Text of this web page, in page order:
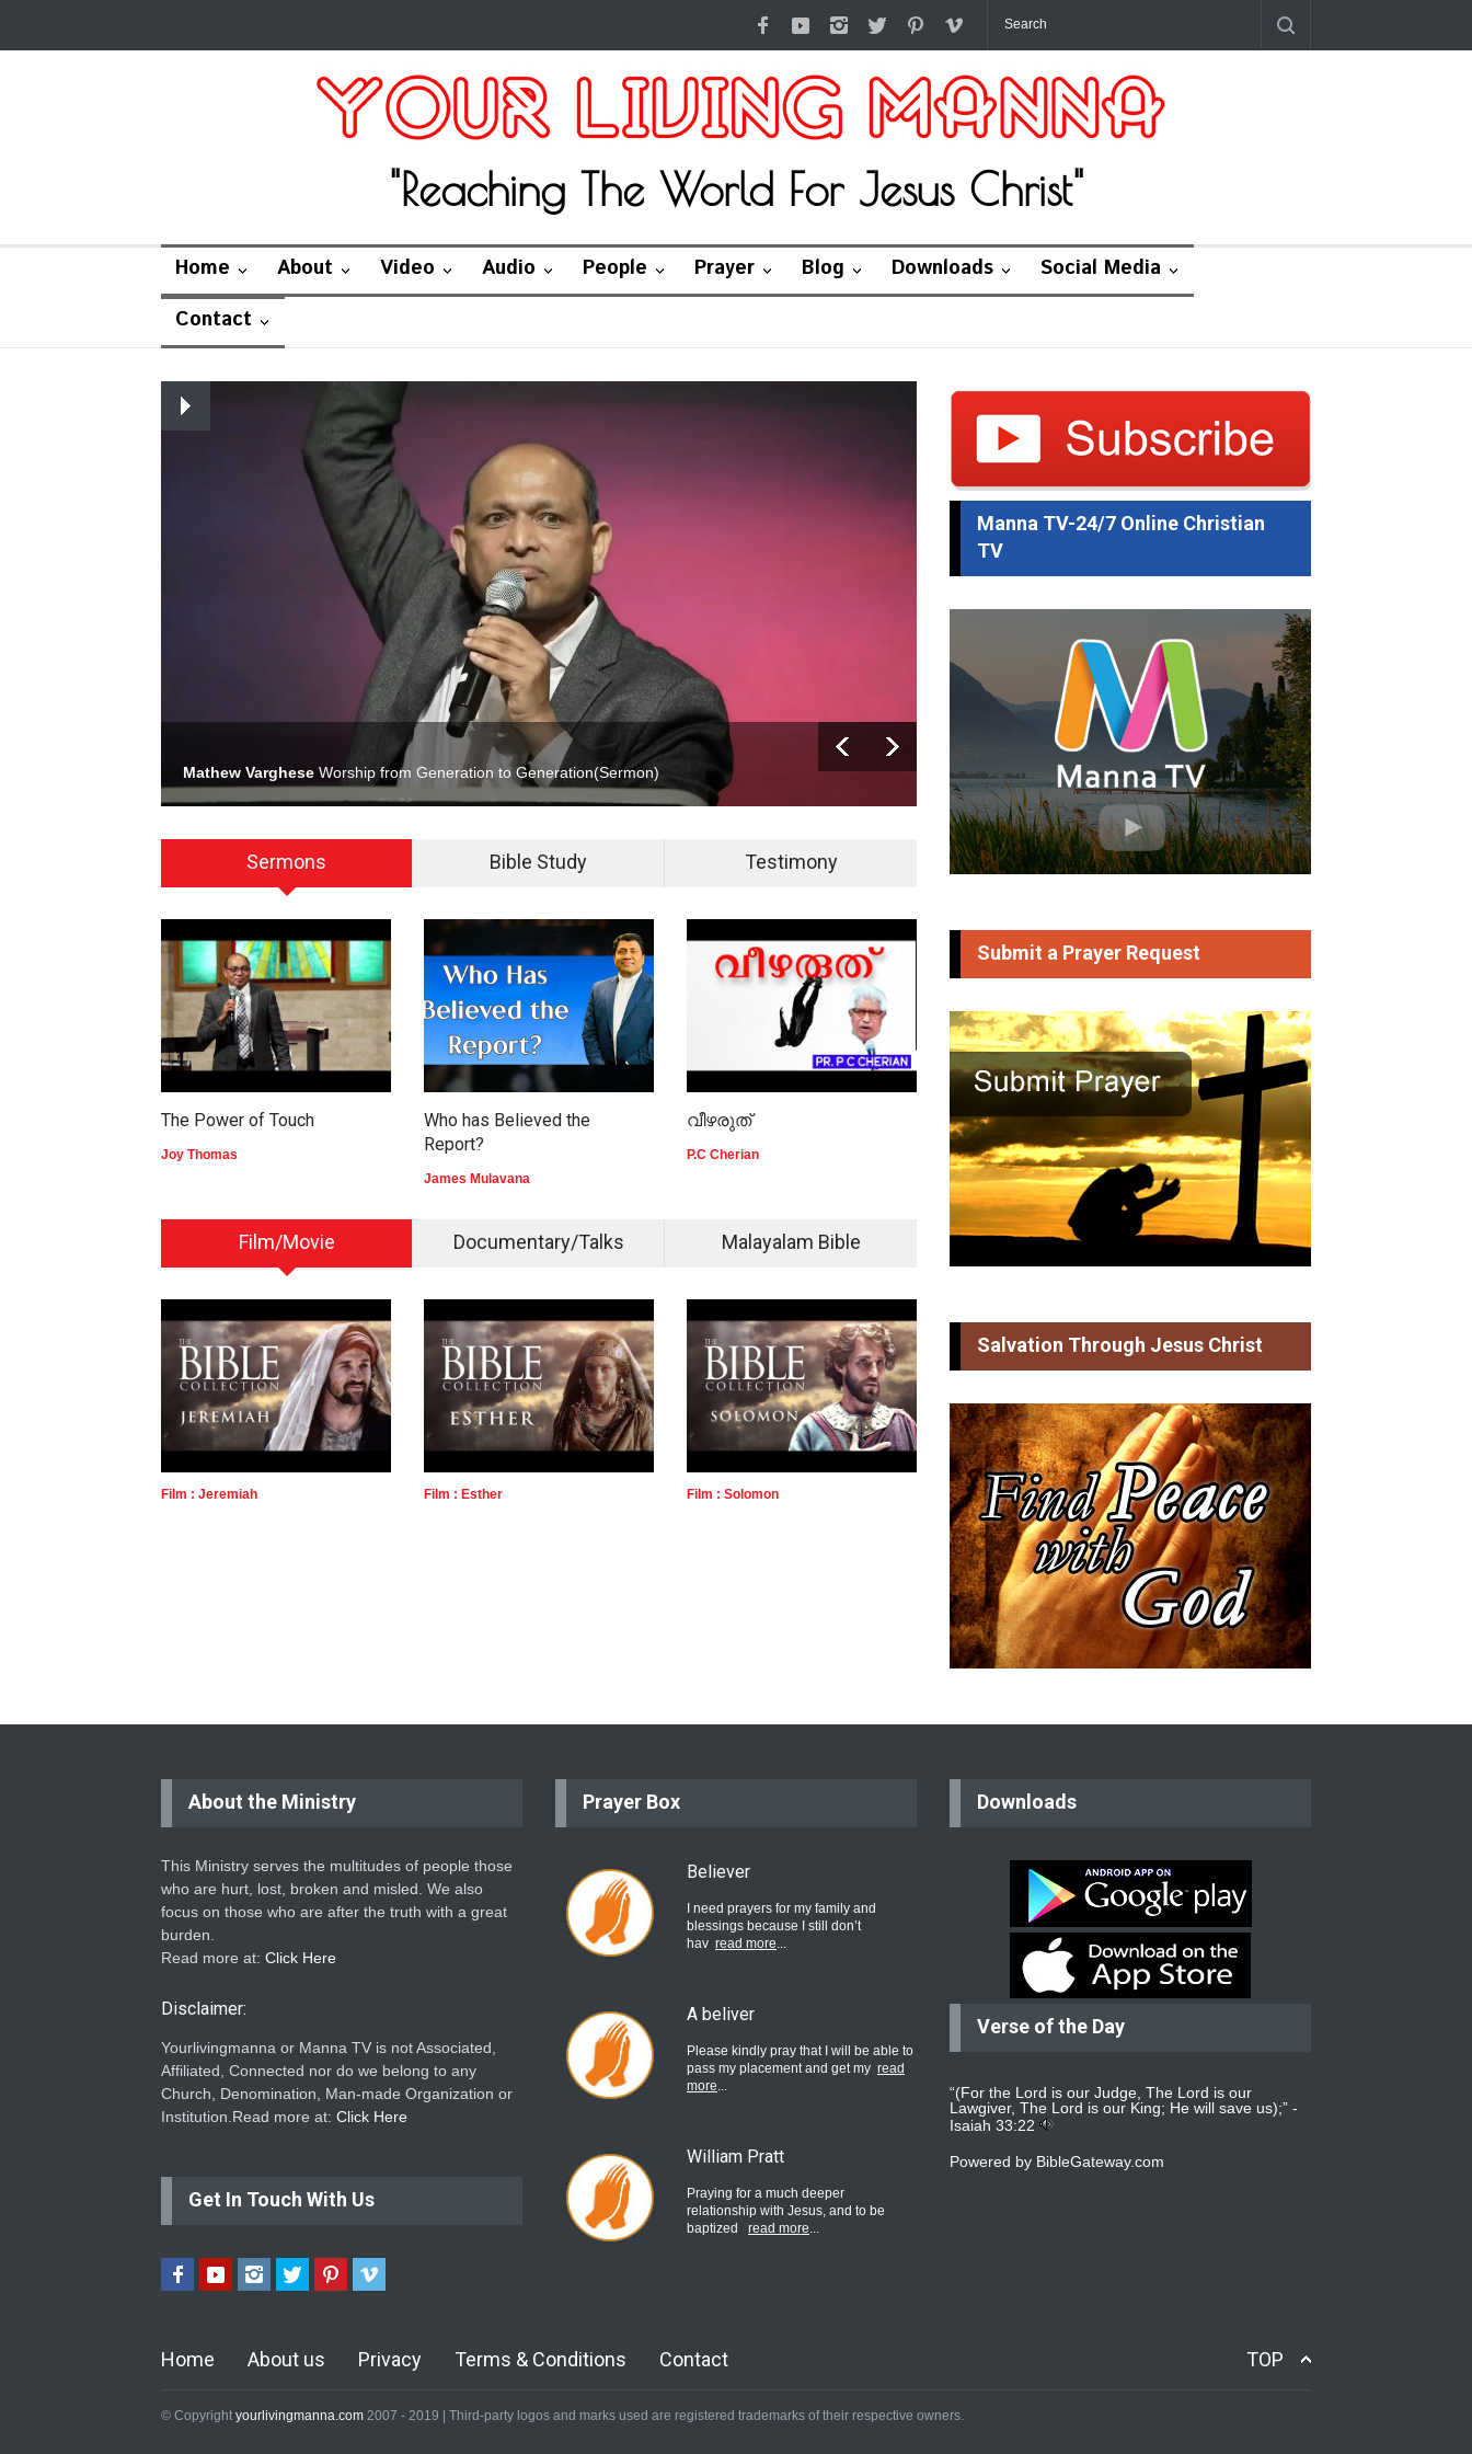
"Reaching The World For Jesus Christ"
Home About Video Audio People Prayer Blog Downloads
Social Media
Contact
Mathew Varghese Worship from Generation to Generation(Sermon) Jacob Mathew Faith That Stands When the Year Falls Apart (
Sermons Bible Study Testimony
The Power of Touch
Joy Thomas
Who has Believed the
Report?
James Mulavana
വീഴരുത്
P.C Cherian
The God who Protects in
Times of Trouble
Kurian Mammen
Who has Believed the
Report?
James Mulavana
Film/Movie Documentary/Talks Malayalam Bible
Film : Jeremiah Film : Esther Film : Solomon Film : Paul The Apostle Film : The Story of George Muller
Manna TV-24/7 Online Christian
TV
Submit a Prayer Request
Salvation Through Jesus Christ
About the Ministry
This Ministry serves the multitudes of people those
who are hurt, lost, broken and misled. We also
focus on those who are after the truth with a great
burden.
Read more at: Click Here
Disclaimer:
Yourlivingmanna or Manna TV is not Associated,
Affiliated, Connected nor do we belong to any
Church, Denomination, Man-made Organization or
Institution.Read more at: Click Here
Get In Touch With Us
Prayer Box
Believer
I need prayers for my family and
blessings because I still don’t
hav read more...
A beliver
Please kindly pray that I will be able to
pass my placement and get my read
more...
William Pratt
Praying for a much deeper
relationship with Jesus, and to be
baptized
read more...
undergoing cataract surgery.
more...
Downloads
Verse of the Day
“(For the Lord is our Judge, The Lord is our
Lawgiver, The Lord is our King; He will save us);” -
Isaiah 33:22
Powered by BibleGateway.com
Home About us Privacy Terms & Conditions Contact TOP
© Copyright yourlivingmanna.com 2007 - 2019 | Third-party logos and marks used are registered trademarks of their respective owners.